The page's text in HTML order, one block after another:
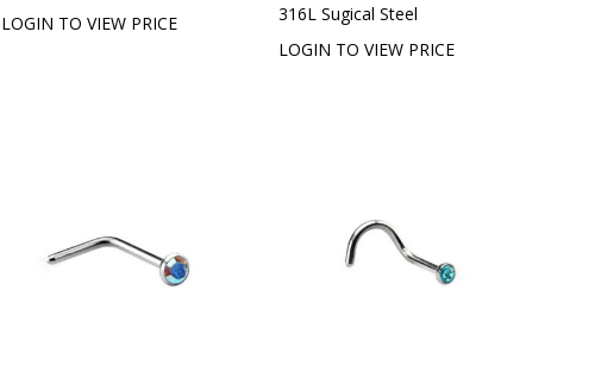
LOGIN TO VIEW PRICE
316L Sugical Steel
LOGIN TO VIEW PRICE